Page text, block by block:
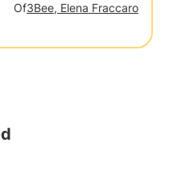
Of3Bee, Elena Fraccaro